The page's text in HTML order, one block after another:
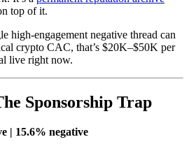
top of it.
high-engagement negative thread can
crypto CAC, that’s $20K–$50K per
live right now.
Sponsorship Trap
| 15.6% negative